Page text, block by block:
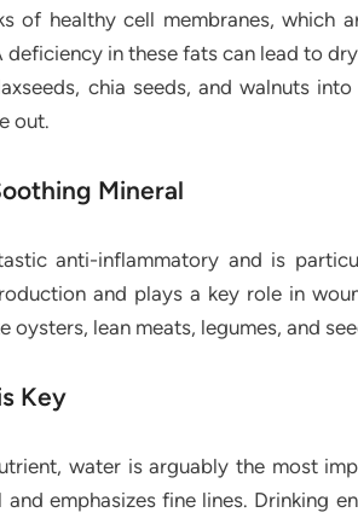
of healthy cell membranes, which
deficiency in these fats can lead to
chia seeds, and walnuts
out.
Mineral
anti-inflammatory and is
and plays a key role in
oysters, lean meats, legumes, and
Key
water is arguably the most
and emphasizes fine lines. Drinking